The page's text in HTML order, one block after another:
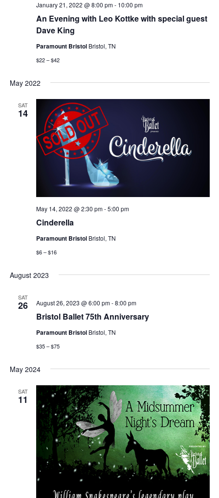
An Evening with Leo Kottke with special guest
Dave King
January 21, 2022 @ 8:00 pm- 10:00 pm
Paramount Bristol Bristol, TN
$22 – $42
May 2022
SAT
14
Cinderella
May 14, 2022 @ 2:30 pm-5:00 pm
Paramount Bristol Bristol, TN
$6 – $16
August 2023
SAT
26
Bristol Ballet 75th Anniversary
August 26, 2023 @ 6:00 pm-8:00 pm
Paramount Bristol Bristol, TN
$35 – $75
May 2024
SAT
11